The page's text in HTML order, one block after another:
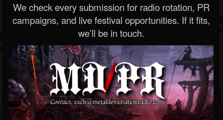
We check every submission for radio rotation, PR
campaigns, and live festival opportunities. If it fits,
we’ll be in touch.